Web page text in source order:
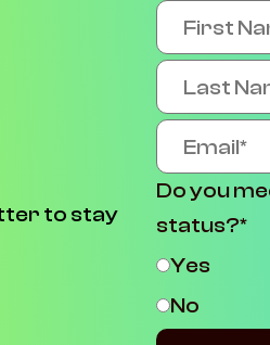
to stay
Do you
status?*
Yes
No